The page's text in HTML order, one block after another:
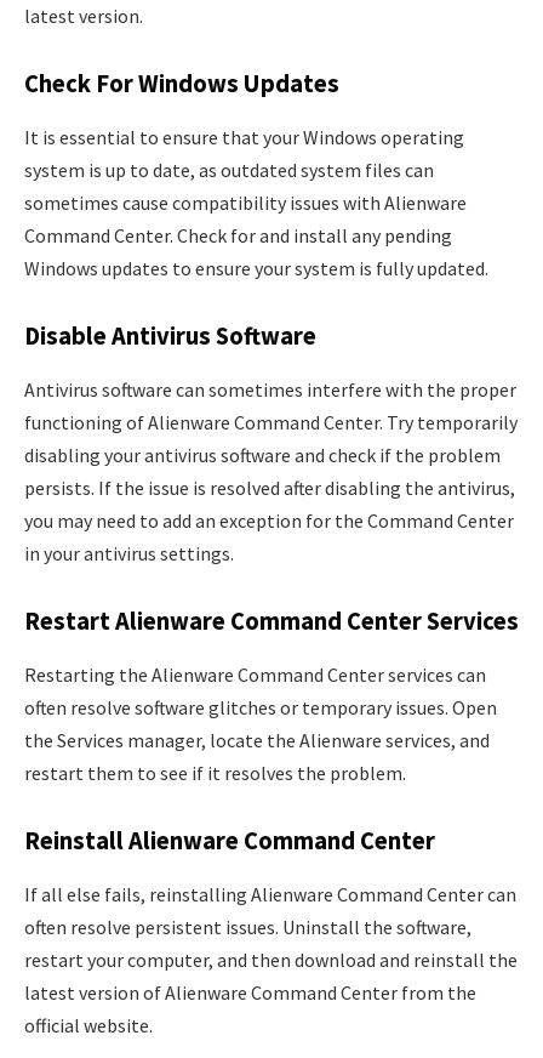
latest version.
Check For Windows Updates
It is essential to ensure that your Windows operating
system is up to date, as outdated system files can
sometimes cause compatibility issues with Alienware
Command Center. Check for and install any pending
Windows updates to ensure your system is fully updated.
Disable Antivirus Software
Antivirus software can sometimes interfere with the proper
functioning of Alienware Command Center. Try temporarily
disabling your antivirus software and check if the problem
persists. If the issue is resolved after disabling the antivirus,
you may need to add an exception for the Command Center
in your antivirus settings.
Restart Alienware Command Center Services
Restarting the Alienware Command Center services can
often resolve software glitches or temporary issues. Open
the Services manager, locate the Alienware services, and
restart them to see if it resolves the problem.
Reinstall Alienware Command Center
If all else fails, reinstalling Alienware Command Center can
often resolve persistent issues. Uninstall the software,
restart your computer, and then download and reinstall the
latest version of Alienware Command Center from the
official website.